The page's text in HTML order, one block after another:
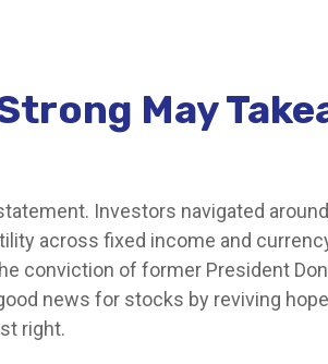
May
Investors navigated
across fixed income and
conviction of former President
news for stocks by reviving
right.